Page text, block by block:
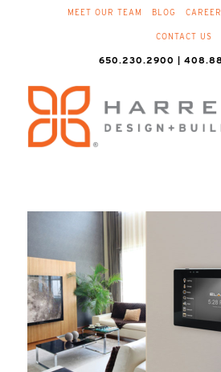
MEET OUR TEAM BLOG
CONTACT US
650.230.2900 |